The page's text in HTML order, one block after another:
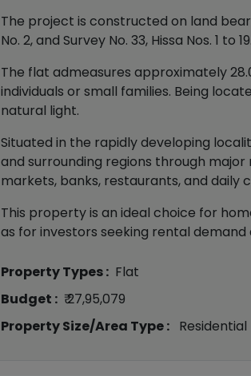
The project is constructed on land
No. 2, and Survey No. 33, Hissa Nos. 1 to 19.
The flat admeasures approximately
individuals or small families. Being
natural light.
Situated in the rapidly developing
and surrounding regions through
markets, banks, restaurants, and daily
This property is an ideal choice for
as for investors seeking rental
Property Types : Flat
Budget : ₹ 27,95,079
Property Size/Area Type : Residential